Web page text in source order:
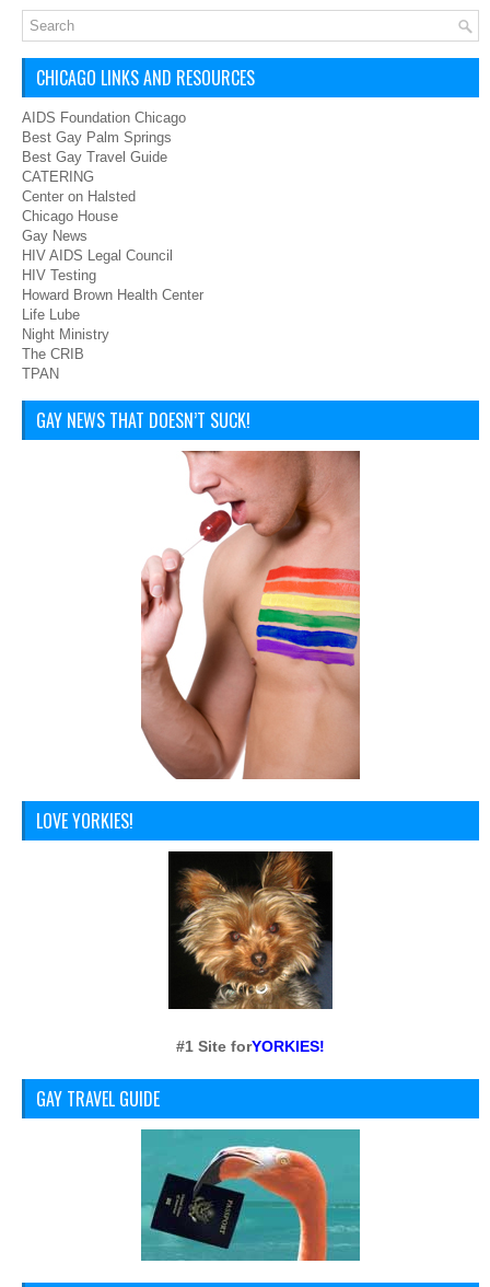
CHICAGO LINKS AND RESOURCES
AIDS Foundation Chicago
Best Gay Palm Springs
Best Gay Travel Guide
CATERING
Center on Halsted
Chicago House
Gay News
HIV AIDS Legal Council
HIV Testing
Howard Brown Health Center
Life Lube
Night Ministry
The CRIB
TPAN
GAY NEWS THAT DOESN’T SUCK!
LOVE YORKIES!
#1 Site forYORKIES!
GAY TRAVEL GUIDE